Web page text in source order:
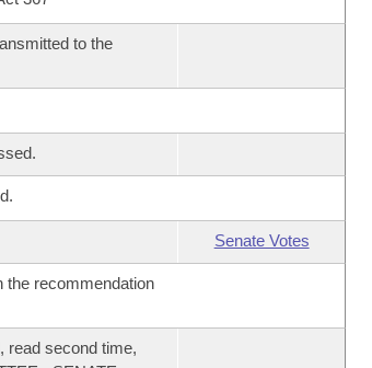
to the
Senate Votes
the recommendation
read second time,